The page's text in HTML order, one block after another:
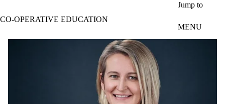
Jump to
CO-OPERATIVE EDUCATION
MENU